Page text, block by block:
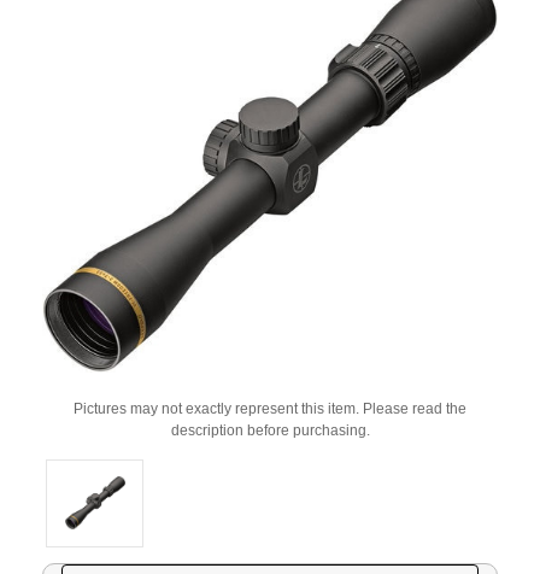
Pictures may not exactly represent this item. Please read the
description before purchasing.